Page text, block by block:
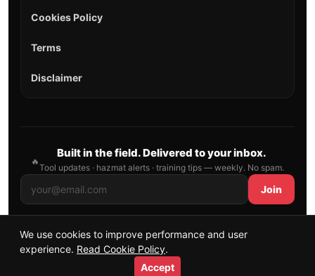
Cookies Policy
Terms
Disclaimer
🔥
Built in the field. Delivered to your inbox.
Tool updates · hazmat alerts · training tips — weekly. No spam.
Join
© 2026 AllFirefighter — All Rights Reserved.
Publishing principles
We use cookies to improve performance and user
experience. Read Cookie Policy.
Accept